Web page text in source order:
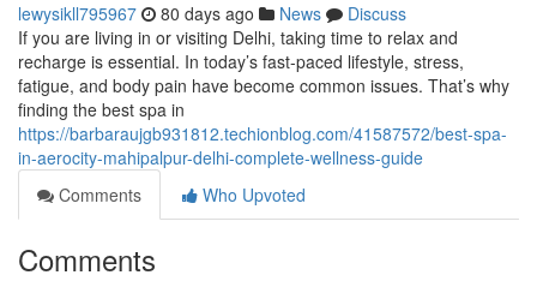
lewysikll795967 80 days ago News
Discuss
If you are living in or visiting Delhi, taking time to relax and
recharge is essential. In today’s fast-paced lifestyle, stress,
fatigue, and body pain have become common issues. That’s why
finding the best spa in
https://barbaraujgb931812.techionblog.com/41587572/best-spa-
in-aerocity-mahipalpur-delhi-complete-wellness-guide
Comments
Who Upvoted
Comments